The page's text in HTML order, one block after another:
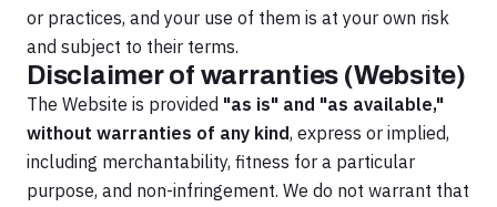
or practices, and your use of them is at your own risk
and subject to their terms.
Disclaimer of warranties (Website)
The Website is provided "as is" and "as available,"
without warranties of any kind, express or implied,
including merchantability, fitness for a particular
purpose, and non-infringement. We do not warrant that